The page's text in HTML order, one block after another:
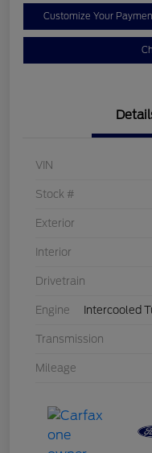
Customize Your
VIN
Stock #
Exterior
Interior
Drivetrain
Engine Intercooled
Transmission
Mileage